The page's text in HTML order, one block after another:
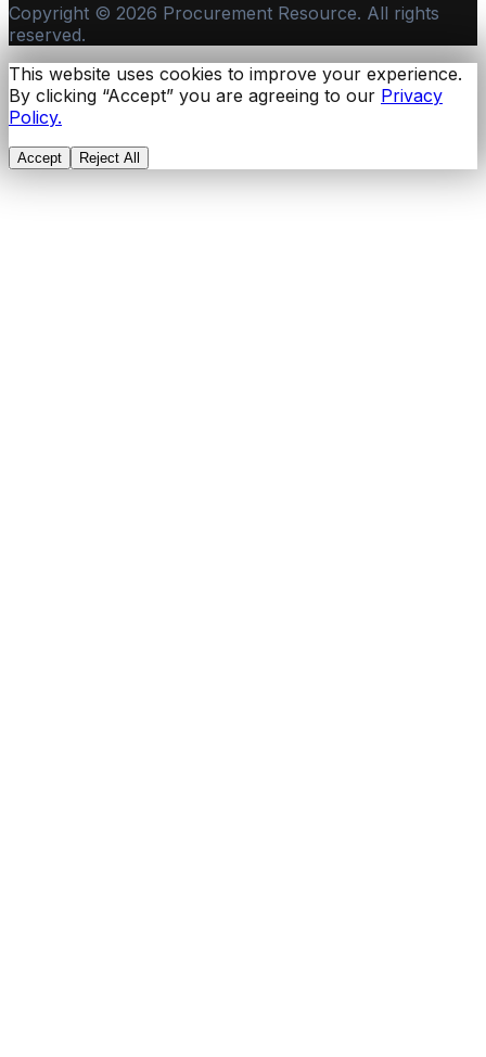
Copyright © 2026 Procurement Resource. All rights
reserved.
This website uses cookies to improve your experience.
By clicking “Accept” you are agreeing to our Privacy
Policy.
Accept Reject All